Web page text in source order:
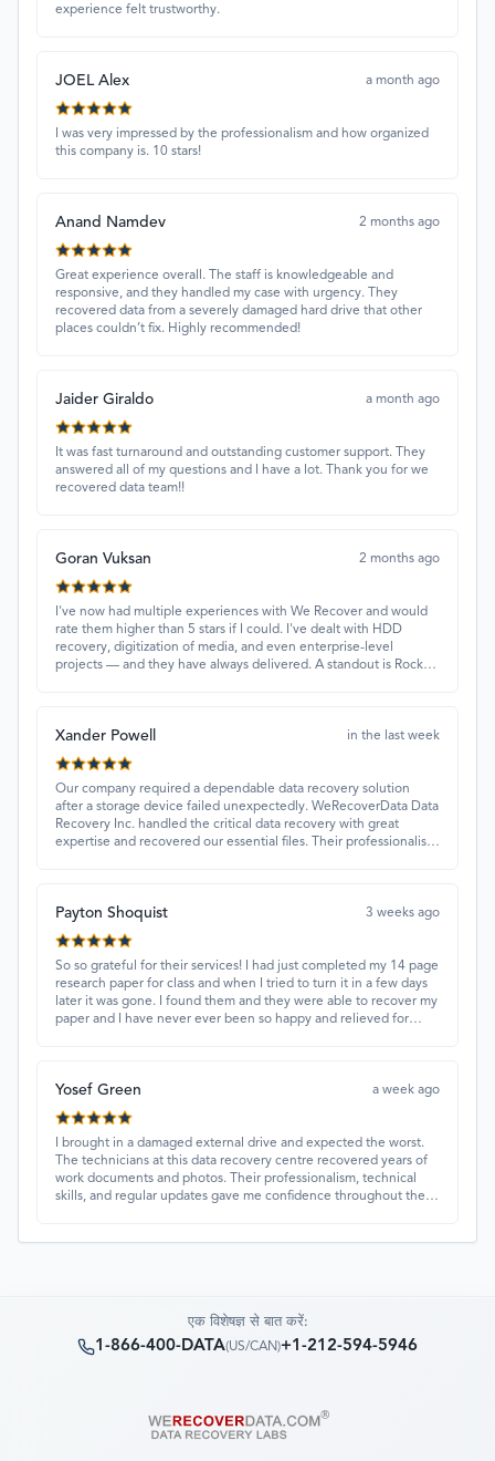
experience felt trustworthy.
JOEL Alex a month ago
I was very impressed by the professionalism and how organized
this company is. 10 stars!
Anand Namdev 2 months ago
Great experience overall. The staff is knowledgeable and
responsive, and they handled my case with urgency. They
recovered data from a severely damaged hard drive that other
places couldn’t fix. Highly recommended!
Jaider Giraldo a month ago
It was fast turnaround and outstanding customer support. They
answered all of my questions and I have a lot. Thank you for we
recovered data team!!
Goran Vuksan 2 months ago
I've now had multiple experiences with We Recover and would
rate them higher than 5 stars if I could. I've dealt with HDD
recovery, digitization of media, and even enterprise-level
projects — and they have always delivered. A standout is Rocky
Xander Powell in the last week
Our company required a dependable data recovery solution
after a storage device failed unexpectedly. WeRecoverData Data
Recovery Inc. handled the critical data recovery with great
expertise and recovered our essential files. Their professionalism
Payton Shoquist 3 weeks ago
So so grateful for their services! I had just completed my 14 page
research paper for class and when I tried to turn it in a few days
later it was gone. I found them and they were able to recover my
paper and I have never ever been so happy and relieved for
Yosef Green a week ago
I brought in a damaged external drive and expected the worst.
The technicians at this data recovery centre recovered years of
work documents and photos. Their professionalism, technical
skills, and regular updates gave me confidence throughout the
एक विशेषज्ञ से बात करें:
1-866-400-DATA(US/CAN)+1-212-594-5946